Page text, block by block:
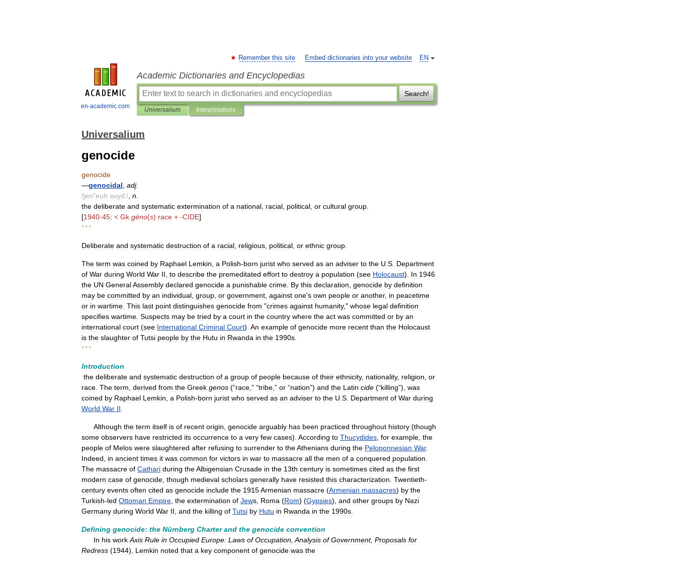
en-academic.com
EN
Remember this site Embed dictionaries into your website
Academic Dictionaries and Encyclopedias
Search!
Universalium Interpretations
Universalium
genocide
genocide
—genocidal adj.
/jen"euh suyd'/ n
the deliberate and systematic extermination of a national racial political or cultural group
[1940-45; < Gk géno(s) race + -CIDE]
* * *
Deliberate and systematic destruction of a racial religious political or ethnic group
The term was coined by Raphael Lemkin a Polish-born jurist who served as an adviser to the U S Department
of War during World War II to describe the premeditated effort to destroy a population (see Holocaust). In 1946
the UN GeneralAssembly declared genocide a punishable crime By this declaration genocide by definition
may be committed by an individual group or government against one's own people or another, in peacetime
or in wartime This last point distinguishes genocide from "crimes against humanity," whose legal definition
specifies wartime Suspects may be tried by a court in the country where the act was committed or by an
international court (see International Criminal Court). An example of genocide more recent than the Holocaust
is the slaughter of Tutsi people by the Hutu in Rwanda in the 1990s
* * *
Introduction
the deliberate and systematic destruction of a group of people because of their ethnicity, nationality, religion or
race The term derived from the Greek genos (“race ,” “tribe ,” or “nation”) and the Latin cide (“killing”), was
coined by Raphael Lemkin a Polish-born jurist who served as an adviser to the U S Department of War during
World War II
Although the term itself is of recent origin genocide arguably has been practiced throughout history (though
some observers have restricted its occurrence to a very few cases). According to Thucydides for example the
people of Melos were slaughtered after refusing to surrender to theAthenians during the Peloponnesian War.
Indeed
in ancient times it was common for victors in war to massacre all the men of a conquered population
The massacre of Cathari during theAlbigensian Crusade in the 13th century is sometimes cited as the first
modern case of genocide though medieval scholars generally have resisted this characterization Twentieth-
century events often cited as genocide include the 1915Armenian massacre (Armenian massacres) by the
Turkish-led Ottoman Empire the extermination of Jews Roma (Rom) (Gypsies), and other groups by Nazi
Germany during World War II and the killing of Tutsi by Hutu in Rwanda in the 1990s
Defining genocide: the Nürnberg Charter and the genocide convention
In his work Axis Rule in Occupied Europe: Laws of Occupation Analysis of Government, Proposals for
Redress (1944), Lemkin noted that a key component of genocide was the